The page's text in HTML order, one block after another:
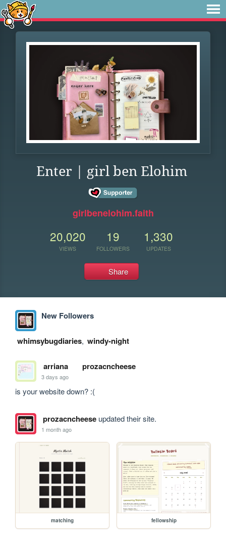
Enter | girl ben Elohim
girlbenelohim.faith
20,020
VIEWS
19
FOLLOWERS
1,330
UPDATES
Share
New Followers
whimsybugdiaries, windy-night
arriana prozacncheese
3 days ago
is your website down? :(
prozacncheeseupdated their site.
1 month ago
matching fellowship